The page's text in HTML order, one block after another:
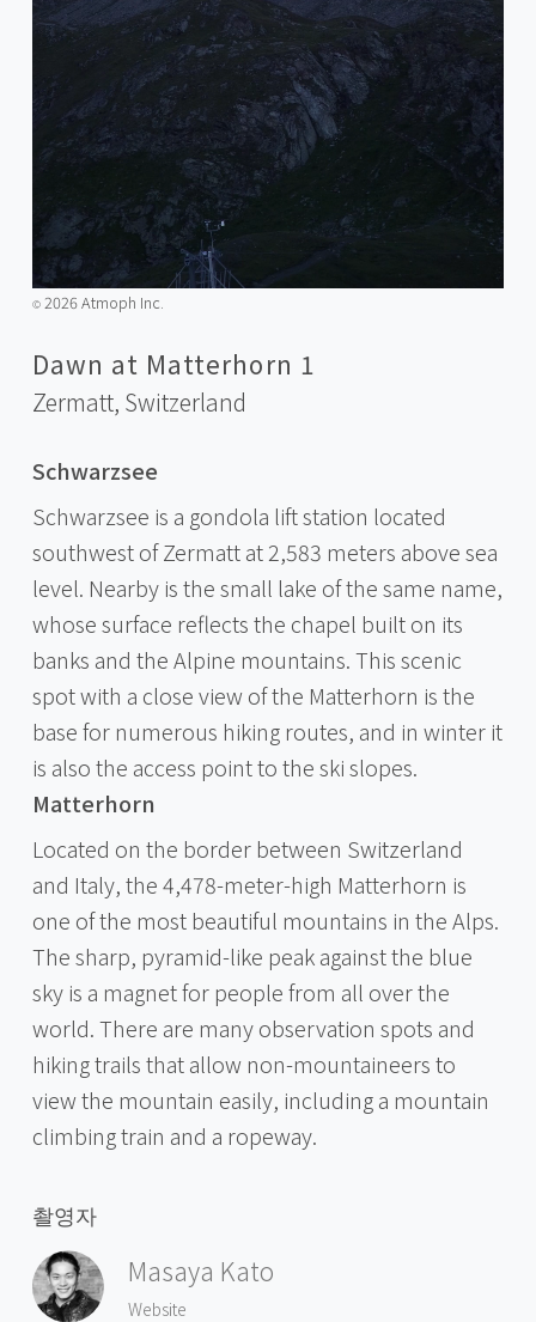
©️2026 Atmoph Inc.
Dawn at Matterhorn 1
Zermatt, Switzerland
Schwarzsee
Schwarzsee is a gondola lift station located
southwest of Zermatt at 2,583 meters above sea
level. Nearby is the small lake of the same name,
whose surface reflects the chapel built on its
banks and the Alpine mountains. This scenic
spot with a close view of the Matterhorn is the
base for numerous hiking routes, and in winter it
is also the access point to the ski slopes.
Matterhorn
Located on the border between Switzerland
and Italy, the 4,478-meter-high Matterhorn is
one of the most beautiful mountains in the Alps.
The sharp, pyramid-like peak against the blue
sky is a magnet for people from all over the
world. There are many observation spots and
hiking trails that allow non-mountaineers to
view the mountain easily, including a mountain
climbing train and a ropeway.
촬영자
Masaya Kato
Website